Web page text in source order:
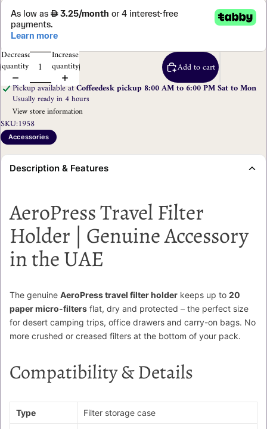
Decrease
quantity
Increase
quantity
Add to cart
Pickup available atCoffeedesk pickup 8:00 AM to 6:00 PM Sat to Mon
Usually ready in 4 hours
View store information
SKU:1958
Accessories
Description & Features
AeroPress Travel Filter
Holder | Genuine Accessory
in the UAE
The genuine AeroPress travel filter holder keeps up to 20
paper micro-filters flat, dry and protected – the perfect size
for desert camping trips, office drawers and carry-on bags. No
more crushed or creased filters at the bottom of your pack.
Compatibility & Details
Type Filter storage case